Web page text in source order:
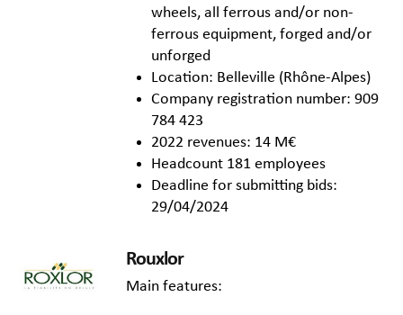
wheels, all ferrous and/or non-
ferrous equipment, forged and/or
unforged
Location: Belleville (Rhône-Alpes)
Company registration number: 909
784 423
2022 revenues: 14 M€
Headcount 181 employees
Deadline for submitting bids:
29/04/2024
Rouxlor
Main features: